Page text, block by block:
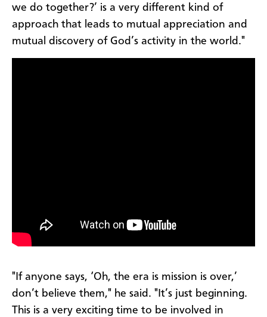
we do together?’ is a very different kind of
approach that leads to mutual appreciation and
mutual discovery of God’s activity in the world."
"If anyone says, ‘Oh, the era is mission is over,’
don’t believe them," he said. "It’s just beginning.
This is a very exciting time to be involved in